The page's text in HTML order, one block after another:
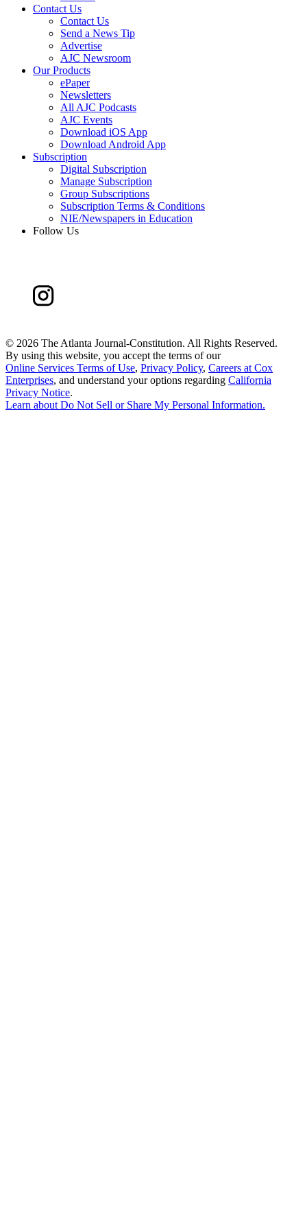
Contact Us
Contact Us
Send a News Tip
Advertise
AJC Newsroom
Our Products
ePaper
Newsletters
All AJC Podcasts
AJC Events
Download iOS App
Download Android App
Subscription
Digital Subscription
Manage Subscription
Group Subscriptions
Subscription Terms & Conditions
NIE/Newspapers in Education
Follow Us
© 2026 The Atlanta Journal-Constitution. All Rights Reserved.
By using this website, you accept the terms of our
Online Services Terms of Use, Privacy Policy, Careers at Cox
Enterprises, and understand your options regarding California
Privacy Notice.
Learn about Do Not Sell or Share My Personal Information.